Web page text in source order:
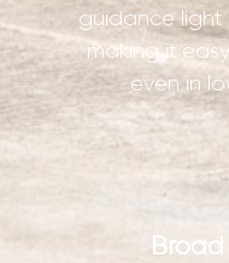
guidance light
making it
even in